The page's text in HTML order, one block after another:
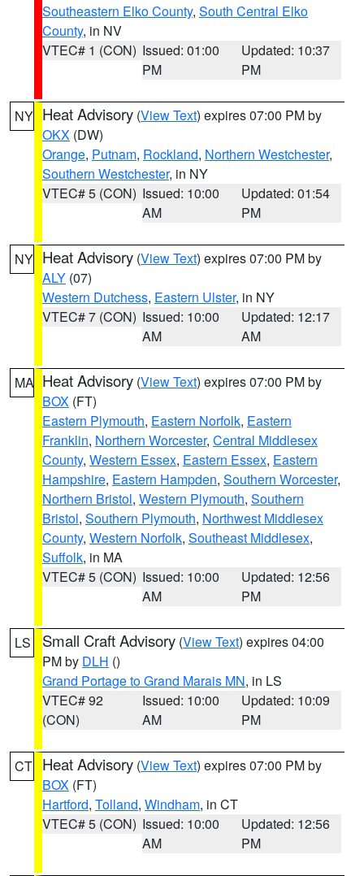
Southeastern Elko County, South Central Elko
County, in NV
VTEC# 1 (CON) Issued: 01:00
PM
Updated: 10:37
PM
NY Heat Advisory (View Text) expires 07:00 PM by
OKX (DW)
Orange, Putnam, Rockland, Northern Westchester,
Southern Westchester, in NY
VTEC# 5 (CON) Issued: 10:00
AM
Updated: 01:54
PM
NY Heat Advisory (View Text) expires 07:00 PM by
ALY (07)
Western Dutchess, Eastern Ulster, in NY
VTEC# 7 (CON) Issued: 10:00
AM
Updated: 12:17
AM
MA Heat Advisory (View Text) expires 07:00 PM by
BOX (FT)
Eastern Plymouth, Eastern Norfolk, Eastern
Franklin, Northern Worcester, Central Middlesex
County, Western Essex, Eastern Essex, Eastern
Hampshire, Eastern Hampden, Southern Worcester,
Northern Bristol, Western Plymouth, Southern
Bristol, Southern Plymouth, Northwest Middlesex
County, Western Norfolk, Southeast Middlesex,
Suffolk, in MA
VTEC# 5 (CON) Issued: 10:00
AM
Updated: 12:56
PM
LS Small Craft Advisory (View Text) expires 04:00
PM by DLH ()
Grand Portage to Grand Marais MN, in LS
VTEC# 92
(CON)
Issued: 10:00
AM
Updated: 10:09
PM
CT Heat Advisory (View Text) expires 07:00 PM by
BOX (FT)
Hartford, Tolland, Windham, in CT
VTEC# 5 (CON) Issued: 10:00
AM
Updated: 12:56
PM